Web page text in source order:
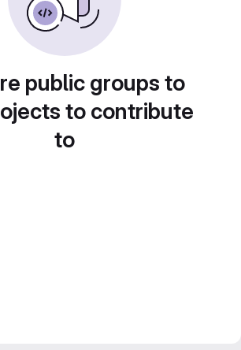
public groups to
to contribute
to